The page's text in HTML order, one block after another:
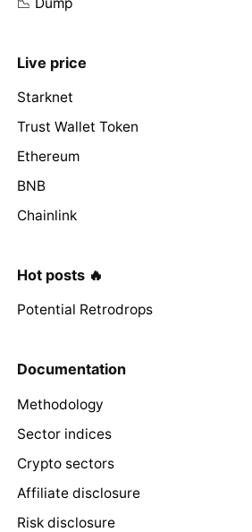
Live price
Starknet
Trust Wallet Token
Ethereum
BNB
Chainlink
Hot posts 🔥
Potential Retrodrops
Documentation
Methodology
Sector indices
Crypto sectors
Affiliate disclosure
Risk disclosure